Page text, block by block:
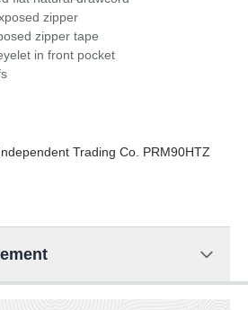
zipper
zipper tape
in front pocket
Trading Co. PRM90HTZ